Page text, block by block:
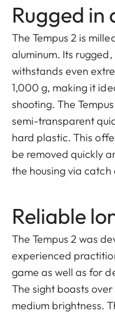
Rugged in
The Tempus 2 is
aluminum. Its
withstands even
1,000 g, making it
shooting. The
semi-transparent
hard plastic. This
be removed quickly
the housing via catch
Reliable
The Tempus 2 was
experienced
game as well as for
The sight boasts
medium brightness.